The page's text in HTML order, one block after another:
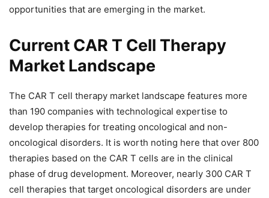
opportunities that are emerging in the market.
Current CAR T Cell Therapy
Market Landscape
The CAR T cell therapy market landscape features more
than 190 companies with technological expertise to
develop therapies for treating oncological and non-
oncological disorders. It is worth noting here that over 800
therapies based on the CAR T cells are in the clinical
phase of drug development. Moreover, nearly 300 CAR T
cell therapies that target oncological disorders are under